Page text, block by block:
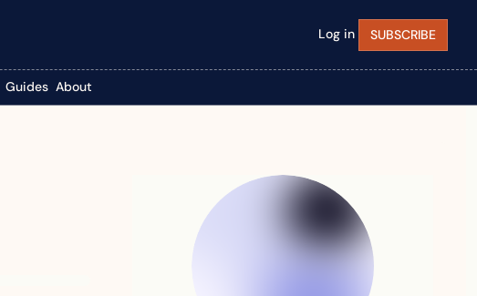
Log in SUBSCRIBE
Guides About